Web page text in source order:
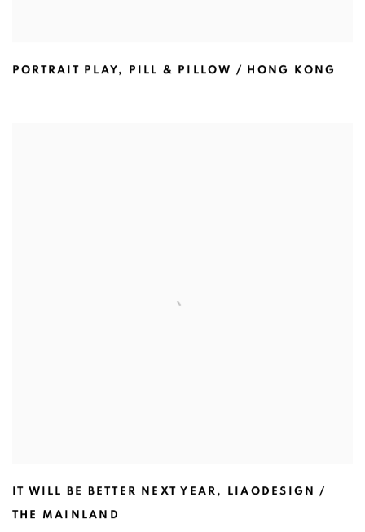
PORTRAIT PLAY, PILL & PILLOW / HONG KONG
IT WILL BE BETTER NEXT YEAR , LIAODESIGN /
THE MAINLAND